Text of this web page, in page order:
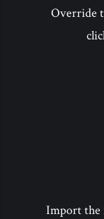
Override
Import the